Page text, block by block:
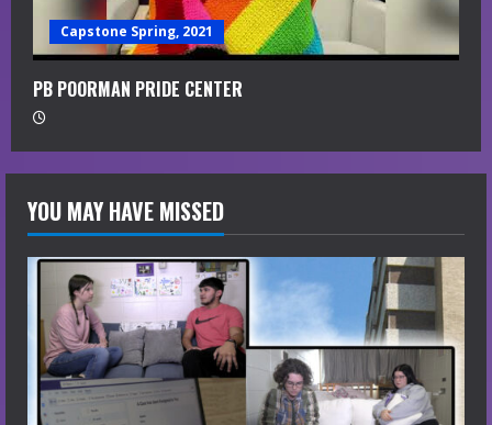
Capstone Spring, 2021
PB POORMAN PRIDE CENTER
YOU MAY HAVE MISSED